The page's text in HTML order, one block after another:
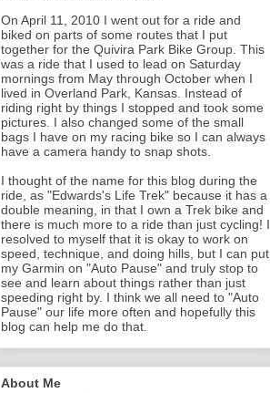
On April 11, 2010 I went out for a ride and
biked on parts of some routes that I put
together for the Quivira Park Bike Group. This
was a ride that I used to lead on Saturday
mornings from May through October when I
lived in Overland Park, Kansas. Instead of
riding right by things I stopped and took some
pictures. I also changed some of the small
bags I have on my racing bike so I can always
have a camera handy to snap shots.
I thought of the name for this blog during the
ride, as "Edwards's Life Trek" because it has a
double meaning, in that I own a Trek bike and
there is much more to a ride than just cycling! I
resolved to myself that it is okay to work on
speed, technique, and doing hills, but I can put
my Garmin on "Auto Pause" and truly stop to
see and learn about things rather than just
speeding right by. I think we all need to "Auto
Pause" our life more often and hopefully this
blog can help me do that.
About Me